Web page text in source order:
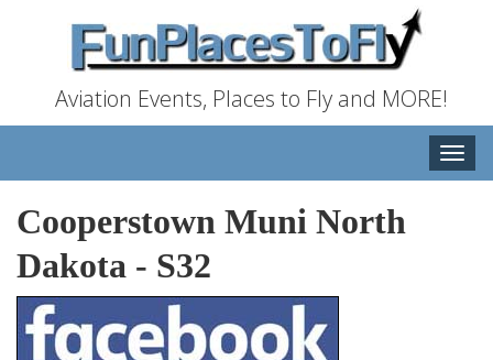
Aviation Events, Places to Fly and MORE!
Toggle
Cooperstown Muni North
Dakota - S32